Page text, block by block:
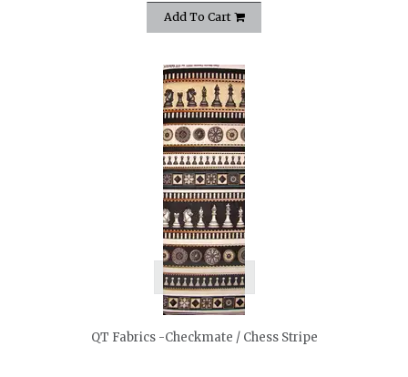
Add To Cart
quickshop
QT Fabrics -Checkmate / Chess Stripe